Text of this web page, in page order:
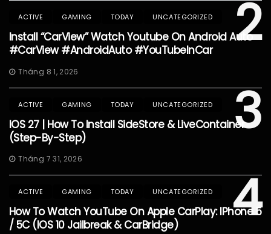
2
ACTIVE GAMING TODAY UNCATEGORIZED
Install “CarView” Watch Youtube On Android Auto
#CarView #AndroidAuto #YouTubeInCar
Tháng 8 1, 2026
3
ACTIVE GAMING TODAY UNCATEGORIZED
IOS 27 | How To Install SideStore & LiveContainer
(Step-By-Step)
Tháng 7 31, 2026
4
ACTIVE GAMING TODAY UNCATEGORIZED
How To Watch YouTube On Apple CarPlay: IPhone 5
/ 5C (iOS 10 Jailbreak & CarBridge)